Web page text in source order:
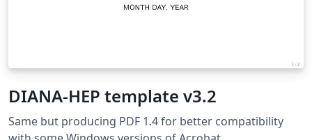
DIANA-HEP template v3.2
Same but producing PDF 1.4 for better compatibility